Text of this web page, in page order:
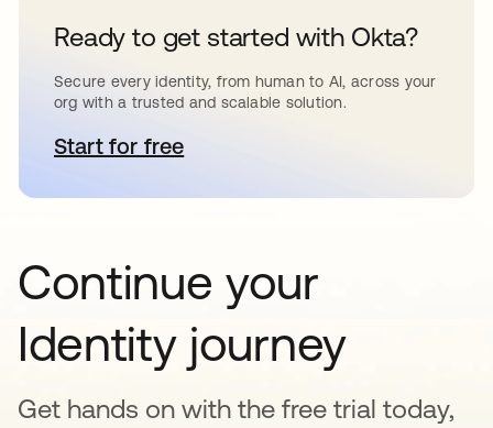
Ready to get started with Okta?
Secure every identity, from human to AI, across your
org with a trusted and scalable solution.
Start for freeopens in a new tab
Continue your
Identity journey
Get hands on with the free trial today,